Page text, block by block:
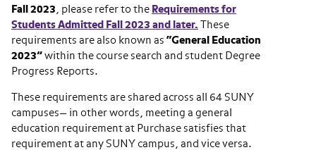
Fall 2023 , please refer to the Requirements for
Students Admitted Fall 2023 and later. These
requirements are also known as “General Education
2023” within the course search and student Degree
Progress Reports.
These requirements are shared across all 64 SUNY
campuses— in other words, meeting a general
education requirement at Purchase satisfies that
requirement at any SUNY campus, and vice versa.